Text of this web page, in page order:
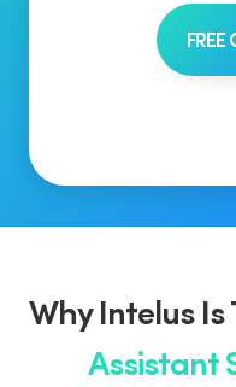
FREE
Why Intelus Is
Assistant